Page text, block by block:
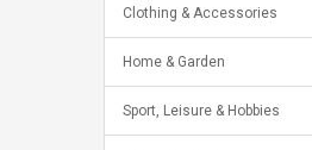
Clothing & Accessories
Home & Garden
Sport, Leisure & Hobbies